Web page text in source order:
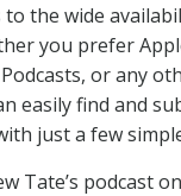
to the wide
you prefer
or any
easily find and
just a few
Tate’s podcast